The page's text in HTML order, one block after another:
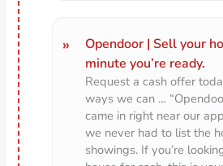
Opendoor | Sell your
minute you’re ready.
Request a cash offer
ways we can …
came in right near our
we never had to list the
showings. If you’re